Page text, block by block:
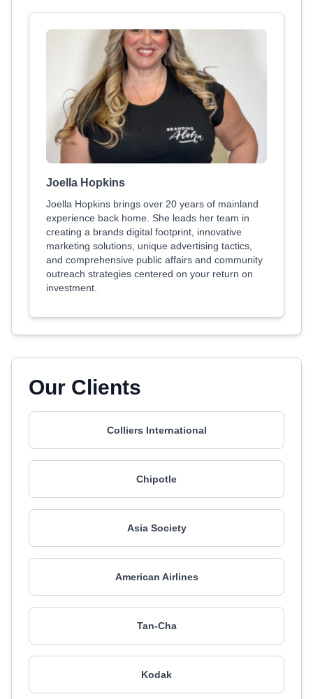
Joella Hopkins
Joella Hopkins brings over 20 years of mainland
experience back home. She leads her team in
creating a brands digital footprint, innovative
marketing solutions, unique advertising tactics,
and comprehensive public affairs and community
outreach strategies centered on your return on
investment.
Our Clients
Colliers International
Chipotle
Asia Society
American Airlines
Tan-Cha
Kodak